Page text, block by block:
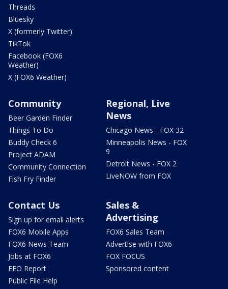
Threads
Bluesky
X (formerly Twitter)
TikTok
Facebook (FOX6
Weather)
X (FOX6 Weather)
Community
Beer Garden Finder
Things To Do
Buddy Check 6
Project ADAM
Community Connection
Fish Fry Finder
Regional, Live
News
Chicago News - FOX 32
Minneapolis News - FOX
9
Detroit News - FOX 2
LiveNOW from FOX
Contact Us
Sign up for email alerts
FOX6 Mobile Apps
FOX6 News Team
Jobs at FOX6
EEO Report
Public File Help
Sales &
Advertising
FOX6 Sales Team
Advertise with FOX6
FOX FOCUS
Sponsored content